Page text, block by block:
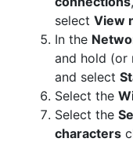
select View
In the
and hold (or
and select
Select the
Select the
characters